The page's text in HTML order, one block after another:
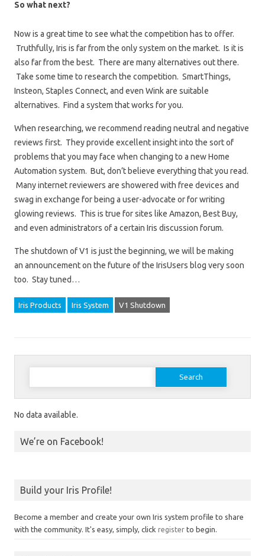
So what next?
Now is a great time to see what the competition has to offer.
Truthfully, Iris is far from the only system on the market. Is it is
also far from the best. There are many alternatives out there.
Take some time to research the competition. SmartThings,
Insteon, Staples Connect, and even Wink are suitable
alternatives. Find a system that works for you.
When researching, we recommend reading neutral and negative
reviews first. They provide excellent insight into the sort of
problems that you may face when changing to a new Home
Automation system. But, don’t believe everything that you read.
Many internet reviewers are showered with free devices and
swag in exchange for being a user-advocate or for writing
glowing reviews. This is true for sites like Amazon, Best Buy,
and even administrators of a certain Iris discussion forum.
The shutdown of V1 is just the beginning, we will be making
an announcement on the future of the IrisUsers blog very soon
too. Stay tuned…
Iris Products Iris System V1 Shutdown
Search for:
No data available.
We’re on Facebook!
Build your Iris Profile!
Become a member and create your own Iris system profile to share
with the community. It's easy, simply, click register to begin.